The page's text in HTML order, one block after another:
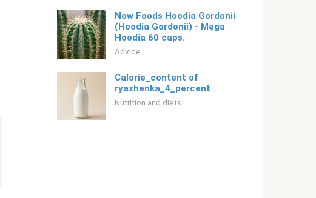
Now Foods Hoodia Gordonii
(Hoodia Gordonii) - Mega
Hoodia 60 caps.
Adviсe
Calorie_content of
ryazhenka_4_percent
Nutrition and diets